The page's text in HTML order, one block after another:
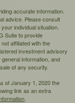
accurate information.
advice. Please consult
individual situation.
Suite to provide
affiliated with the
investment advisory
information, and
of any security.
of January 1, 2020 the
link as an extra